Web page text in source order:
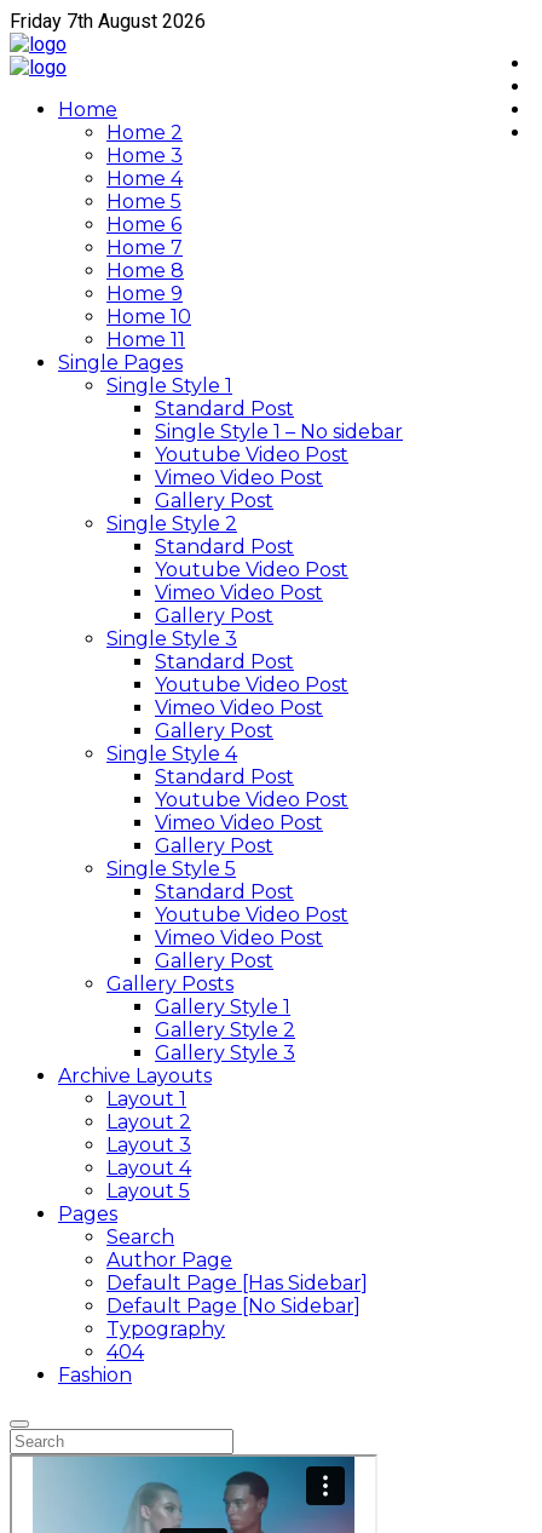
Friday 7th August 2026
Home
Home 2
Home 3
Home 4
Home 5
Home 6
Home 7
Home 8
Home 9
Home 10
Home 11
Single Pages
Single Style 1
Standard Post
Single Style 1 – No sidebar
Youtube Video Post
Vimeo Video Post
Gallery Post
Single Style 2
Standard Post
Youtube Video Post
Vimeo Video Post
Gallery Post
Single Style 3
Standard Post
Youtube Video Post
Vimeo Video Post
Gallery Post
Single Style 4
Standard Post
Youtube Video Post
Vimeo Video Post
Gallery Post
Single Style 5
Standard Post
Youtube Video Post
Vimeo Video Post
Gallery Post
Gallery Posts
Gallery Style 1
Gallery Style 2
Gallery Style 3
Archive Layouts
Layout 1
Layout 2
Layout 3
Layout 4
Layout 5
Pages
Search
Author Page
Default Page [Has Sidebar]
Default Page [No Sidebar]
Typography
404
Fashion